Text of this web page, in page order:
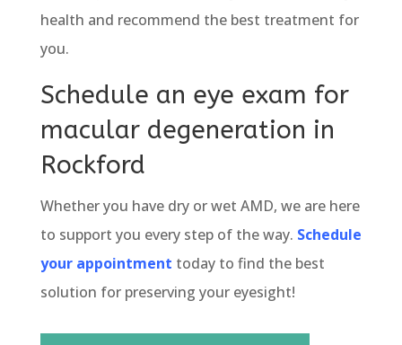
health and recommend the best treatment for
you.
Schedule an eye exam for
macular degeneration in
Rockford
Whether you have dry or wet AMD, we are here
to support you every step of the way. Schedule
your appointment today to find the best
solution for preserving your eyesight!